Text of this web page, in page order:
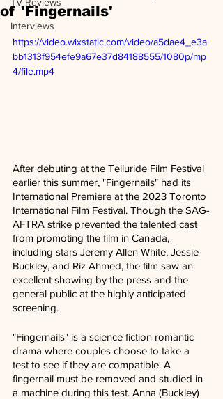
Interviews
of 'Fingernails'
https://video.wixstatic.com/video/a5dae4_e3a
bb1313f954efe9a67e37d84188555/1080p/mp
4/file.mp4
After debuting at the Telluride Film Festival
earlier this summer, "Fingernails" had its
International Premiere at the 2023 Toronto
International Film Festival. Though the SAG-
AFTRA strike prevented the talented cast
from promoting the film in Canada,
including stars Jeremy Allen White, Jessie
Buckley, and Riz Ahmed, the film saw an
excellent showing by the press and the
general public at the highly anticipated
screening.
"Fingernails" is a science fiction romantic
drama where couples choose to take a
test to see if they are compatible. A
fingernail must be removed and studied in
a machine during this test. Anna (Buckley)